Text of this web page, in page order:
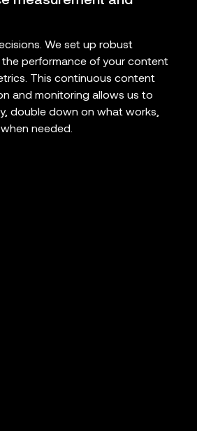
We set up robust
performance of your content
This continuous content
and monitoring allows us to
double down on what works,
needed.